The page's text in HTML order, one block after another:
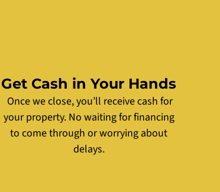
Get Cash in Your Hands
Once we close, you’ll receive cash for
your property. No waiting for financing
to come through or worrying about
delays.